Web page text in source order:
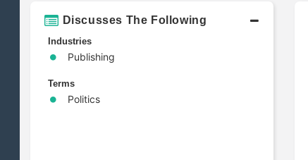
Discusses The Following
Industries
Publishing
Terms
Politics